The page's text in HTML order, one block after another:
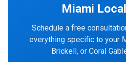
Miami
Schedule a free
everything specific to your
Brickell, or Coral